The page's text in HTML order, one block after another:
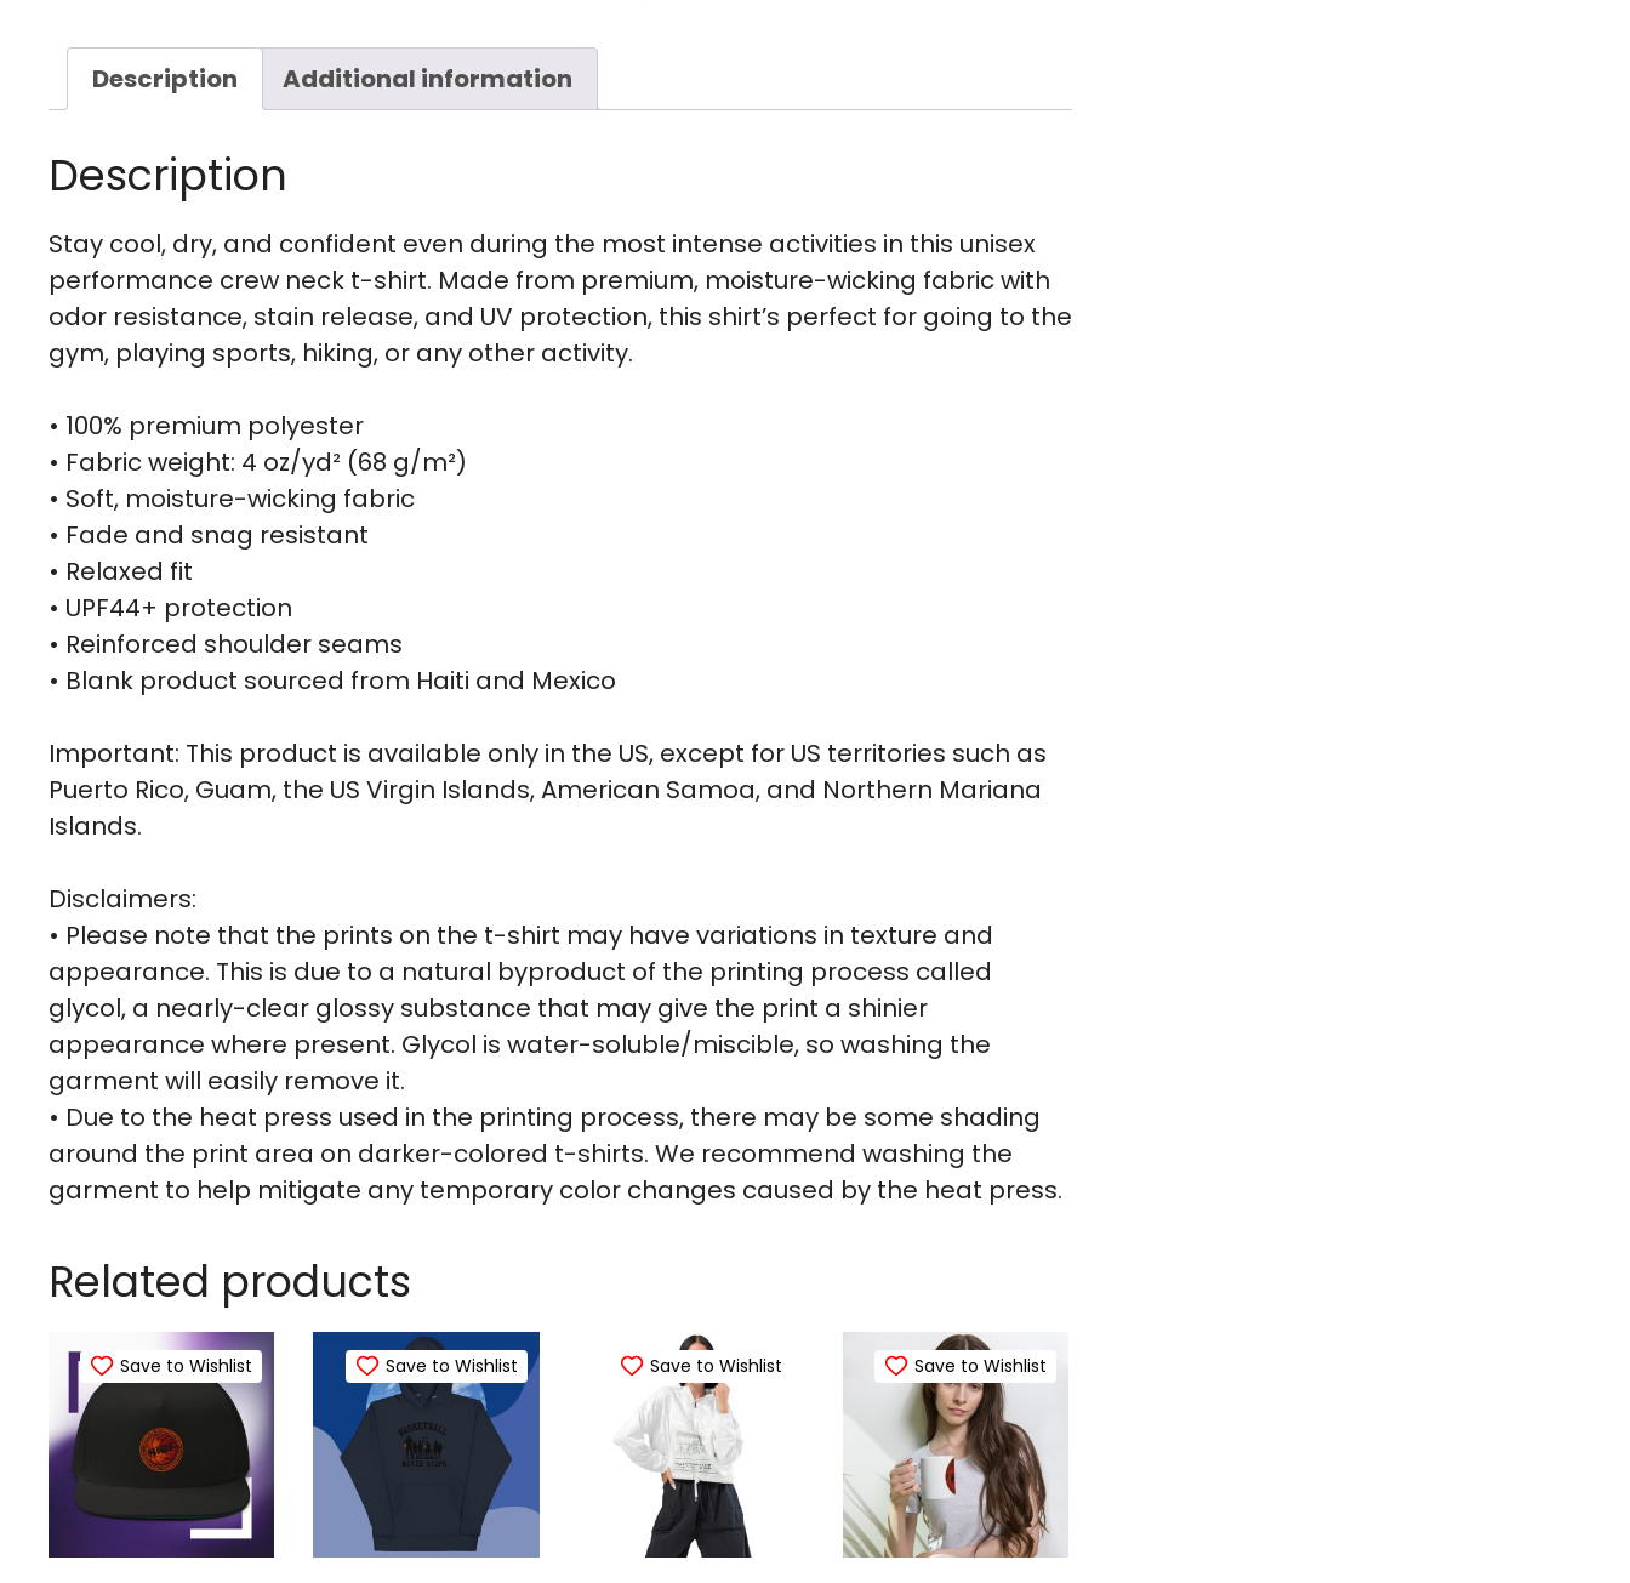
Description Additional information
Description
Stay cool, dry, and confident even during the most intense activities in this unisex
performance crew neck t-shirt. Made from premium, moisture-wicking fabric with
odor resistance, stain release, and UV protection, this shirt’s perfect for going to the
gym, playing sports, hiking, or any other activity.
• 100% premium polyester
• Fabric weight: 4 oz/yd² (68 g/m²)
• Soft, moisture-wicking fabric
• Fade and snag resistant
• Relaxed fit
• UPF44+ protection
• Reinforced shoulder seams
• Blank product sourced from Haiti and Mexico
Important: This product is available only in the US, except for US territories such as
Puerto Rico, Guam, the US Virgin Islands, American Samoa, and Northern Mariana
Islands.
Disclaimers:
• Please note that the prints on the t-shirt may have variations in texture and
appearance. This is due to a natural byproduct of the printing process called
glycol, a nearly-clear glossy substance that may give the print a shinier
appearance where present. Glycol is water-soluble/miscible, so washing the
garment will easily remove it.
• Due to the heat press used in the printing process, there may be some shading
around the print area on darker-colored t-shirts. We recommend washing the
garment to help mitigate any temporary color changes caused by the heat press.
Related products
Save to Wishlist Save to Wishlist Save to Wishlist Save to Wishlist